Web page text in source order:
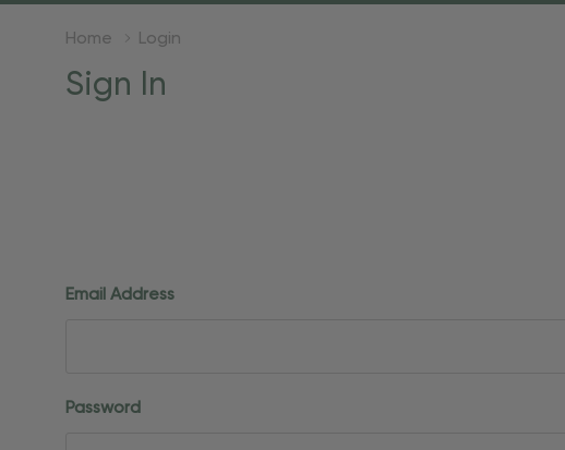
Home Login
Sign In
Email Address
Password